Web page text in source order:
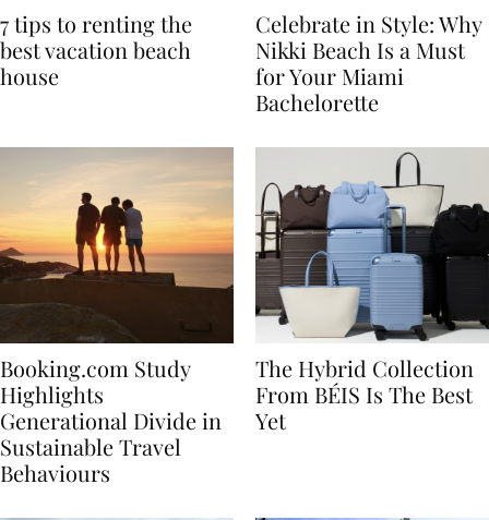
7 tips to renting the
best vacation beach
Celebrate in Style: Why
Nikki Beach Is a Must
for Your Miami
Booking.com Study
Highlights
Generational Divide in
Sustainable Travel
The Hybrid Collection
From BÉIS Is The Best